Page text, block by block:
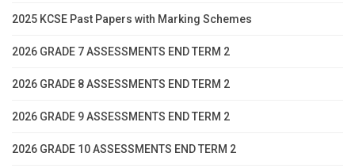
2025 KCSE Past Papers with Marking Schemes
2026 GRADE 7 ASSESSMENTS END TERM 2
2026 GRADE 8 ASSESSMENTS END TERM 2
2026 GRADE 9 ASSESSMENTS END TERM 2
2026 GRADE 10 ASSESSMENTS END TERM 2